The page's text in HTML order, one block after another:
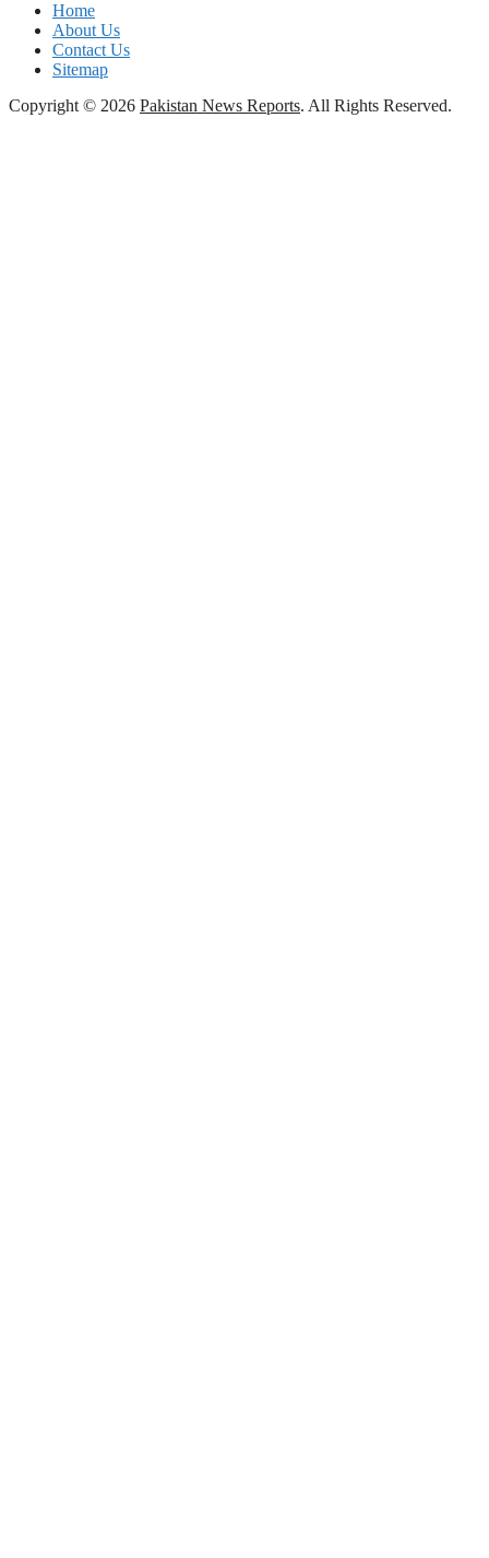
Home
About Us
Contact Us
Sitemap
Copyright © 2026 Pakistan News Reports. All Rights Reserved.